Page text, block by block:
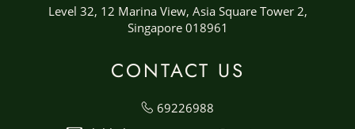
Level 32, 12 Marina View, Asia Square Tower 2,
Singapore 018961
CONTACT US
69226988